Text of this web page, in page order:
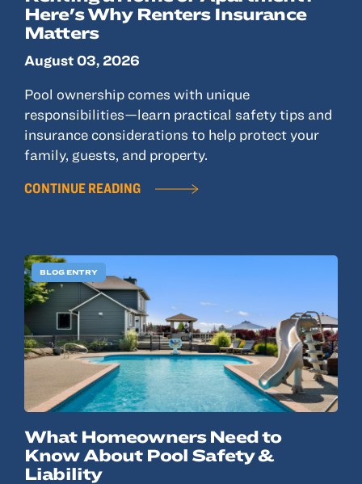
Here's Why Renters Insurance
Matters
August 03, 2026
Pool ownership comes with unique
responsibilities—learn practical safety tips and
insurance considerations to help protect your
family, guests, and property.
CONTINUE READING
BLOG ENTRY
What Homeowners Need to
Know About Pool Safety &
Liability